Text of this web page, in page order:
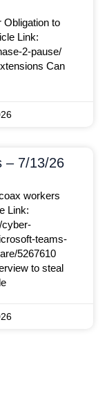
to
Link:
2-pause/
Can
– 7/13/26
workers
Link:
cyber-
teams-
5267610
to steal